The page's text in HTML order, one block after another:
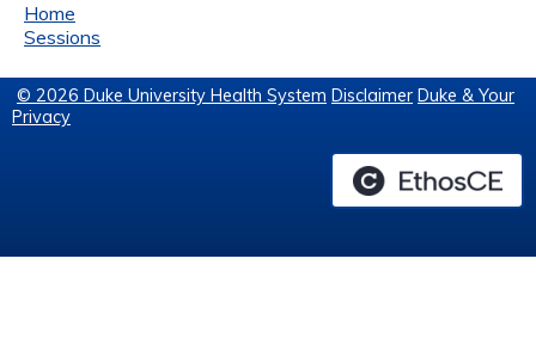
Home
Sessions
© 2026 Duke University Health System Disclaimer Duke & Your
Privacy